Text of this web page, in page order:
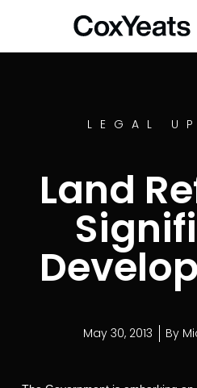
LEGAL
Land
May 30, 2013 By